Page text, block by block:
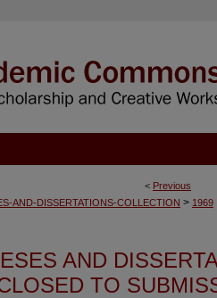
< Previous
AND-DISSERTATIONS-COLLECTION > 1969
AND
TO